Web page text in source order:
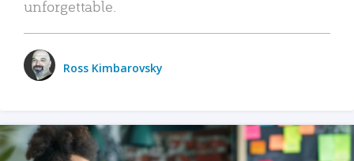
unforgettable.
Ross Kimbarovsky